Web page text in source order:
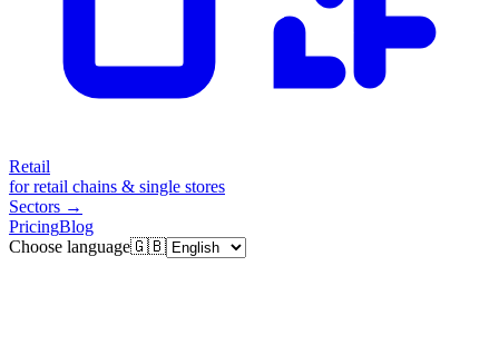
Retail
for retail chains & single stores
Sectors →
PricingBlog
Choose language🇬🇧